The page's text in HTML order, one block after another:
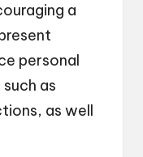
a
personal
as
as well